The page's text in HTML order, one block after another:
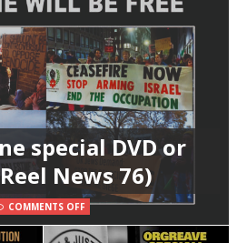
special DVD or
News 76)
COMMENTS OFF